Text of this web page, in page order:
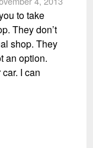
to take
They don’t
shop. They
an option.
I can